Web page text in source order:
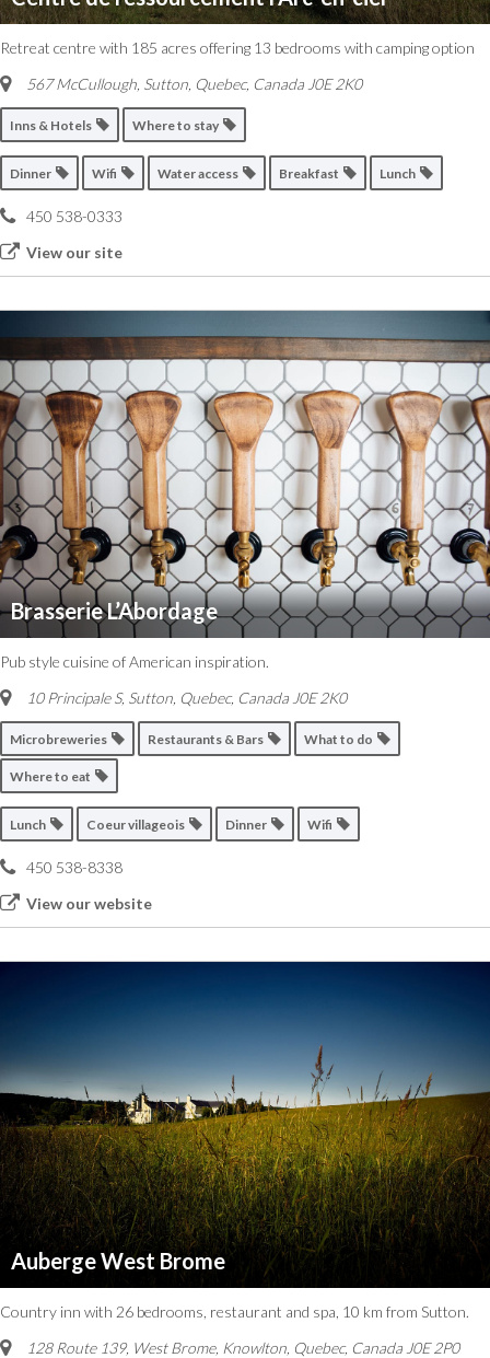
Retreat centre with 185 acres offering 13 bedrooms with camping option
567 McCullough, Sutton Quebec, Canada J0E 2K0
Inns & Hotels Where to stay
Dinner Wifi Water access Breakfast Lunch
450 538-0333
View our site
Brasserie L’Abordage
Pub style cuisine of American inspiration.
10 Principale S, Sutton Quebec, Canada J0E 2K0
Microbreweries Restaurants & Bars What to do
Where to eat
Lunch Coeur villageois Dinner Wifi
450 538-8338
View our website
Auberge West Brome
Country inn with 26 bedrooms, restaurant and spa, 10 km from Sutton.
128 Route 139, West Brome, Knowlton, Quebec, Canada J0E 2P0